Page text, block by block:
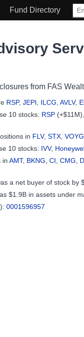
Fund Directory
from FAS
RSP, JEPI ILCG AVLV,
10 stocks: RSP (+$11M),
in FLV, STX VOYG
10 stocks: IVV,
in AMT, BKNG CI CMG
a net buyer of stock by
$1.9B in assets under
0001596957